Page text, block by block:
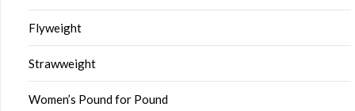
Flyweight
Strawweight
Women’s Pound for Pound